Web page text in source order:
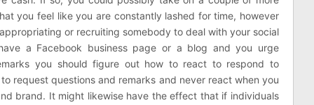
you feel like you are constantly lashed for time, however
or recruiting somebody to deal with your social
a Facebook business page or a blog and you urge
you should figure out how to react to respond to
request questions and remarks and never react when you
brand. It might likewise have the effect that if individuals